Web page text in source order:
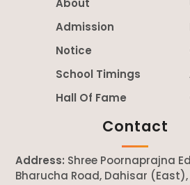
About
Admission
Notice
School Timings
Hall Of Fame
Contact
Address: Shree Poornaprajna
Bharucha Road, Dahisar